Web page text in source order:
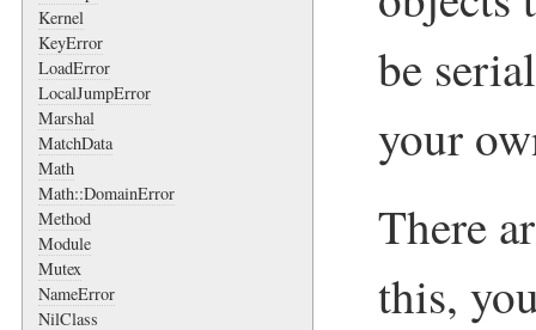
Kernel
KeyError
LoadError
LocalJumpError
Marshal
MatchData
Math
Math::DomainError
Method
Module
Mutex
NameError
NilClass
be
your
There
this,